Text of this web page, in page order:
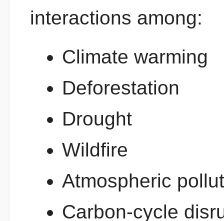
interactions among:
Climate warming
Deforestation
Drought
Wildfire
Atmospheric
Carbon-cycle